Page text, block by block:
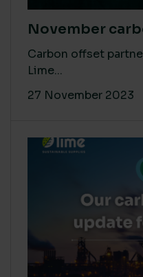
November
Carbon offset
Lime...
27 November 2023